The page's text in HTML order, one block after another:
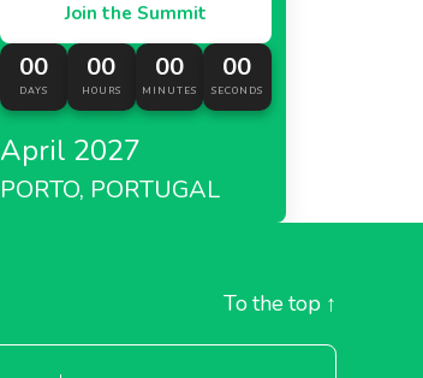
Join the Summit
00
DAYS
00
HOURS
00
MINUTES
00
SECONDS
April 2027
PORTO, PORTUGAL
To the top ↑